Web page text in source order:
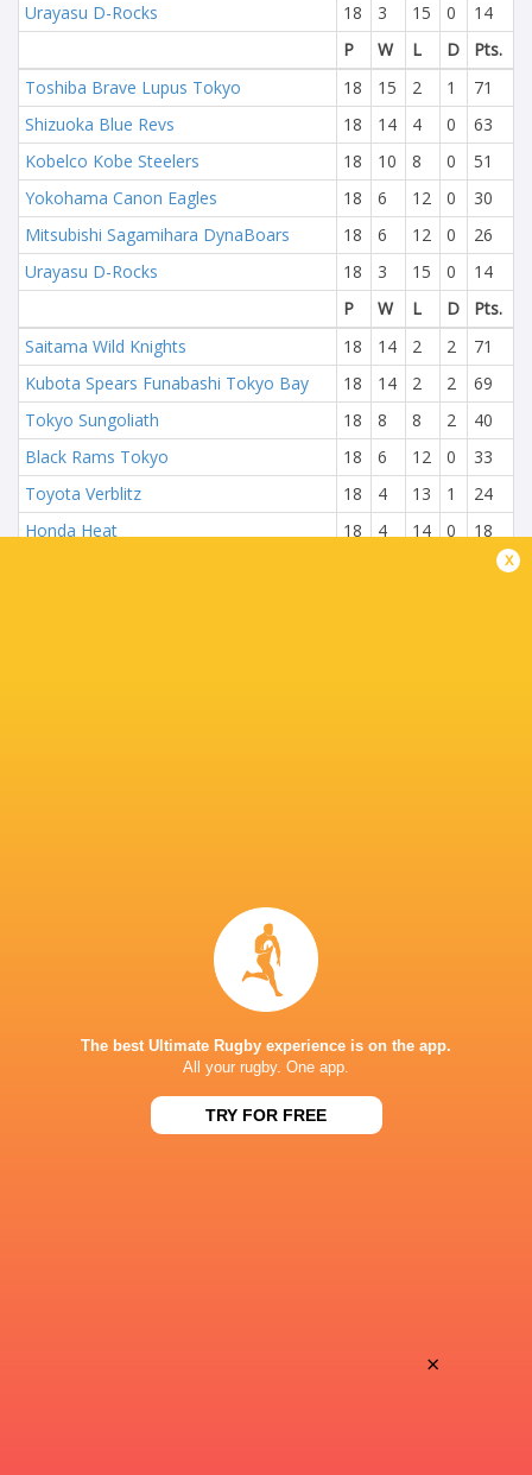
Urayasu D-Rocks
18 3 15 0
14
P
W L D
Pts.
Toshiba Brave Lupus Tokyo
18 15 2 1
71
Shizuoka Blue Revs
18 14 4 0
63
Kobelco Kobe Steelers
18 10 8 0
51
Yokohama Canon Eagles
18 6 12 0
30
Mitsubishi Sagamihara DynaBoars
18 6 12 0
26
Urayasu D-Rocks
18 3 15 0
14
P
W L D
Pts.
Saitama Wild Knights
18 14 2 2
71
Kubota Spears Funabashi Tokyo Bay
18 14 2 2
69
Tokyo Sungoliath
18 8 8 2
40
Black Rams Tokyo
18 6 12 0
33
Toyota Verblitz
18 4 13 1
24
Honda Heat
18 4 14 0 18
20 15
Sun, May 18
SHIZUOKA STADIUM ECOPA
x
The best Ultimate Rugby experience is on the app.
All your rugby. One app.
TRY FOR FREE
×